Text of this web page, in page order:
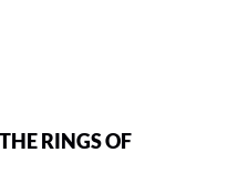
RINGS OF